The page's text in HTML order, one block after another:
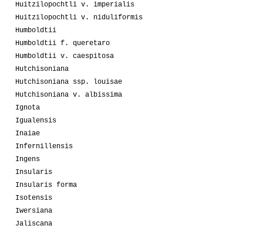
Huitzilopochtli v. imperialis
Huitzilopochtli v. niduliformis
Humboldtii
Humboldtii f. queretaro
Humboldtii v. caespitosa
Hutchisoniana
Hutchisoniana ssp. louisae
Hutchisoniana v. albissima
Ignota
Igualensis
Inaiae
Infernillensis
Ingens
Insularis
Insularis forma
Isotensis
Iwersiana
Jaliscana